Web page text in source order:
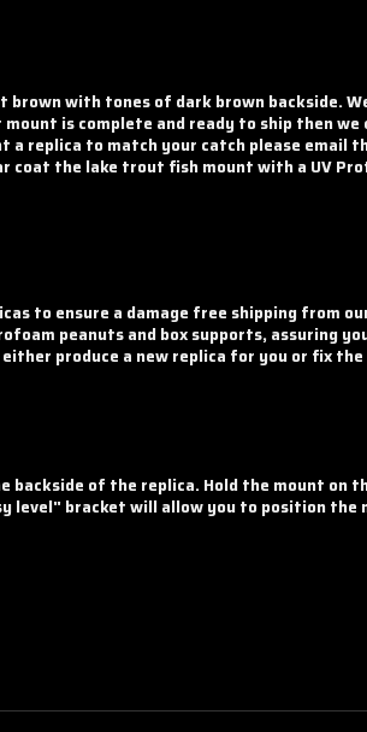
with tones of dark brown backside.
is complete and ready to ship then
replica to match your catch please email
coat the lake trout fish mount with a UV
to ensure a damage free shipping from
peanuts and box supports, assuring
produce a new replica for you or fix
of the replica. Hold the mount
level" bracket will allow you to position